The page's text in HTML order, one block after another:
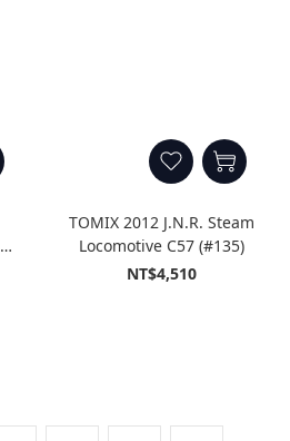
TOMIX 2012 J.N.R. Steam
Locomotive C57 (#135)
NT$4,510